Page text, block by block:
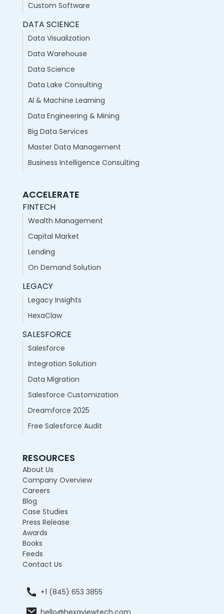
Custom Software
DATA SCIENCE
Data Visualization
Data Warehouse
Data Science
Data Lake Consulting
AI & Machine Learning
Data Engineering & Mining
Big Data Services
Master Data Management
Business Intelligence Consulting
ACCELERATE
FINTECH
Wealth Management
Capital Market
Lending
On Demand Solution
LEGACY
Legacy Insights
HexaClaw
SALESFORCE
Salesforce
Integration Solution
Data Migration
Salesforce Customization
Dreamforce 2025
Free Salesforce Audit
RESOURCES
About Us
Company Overview
Careers
Blog
Case Studies
Press Release
Awards
Books
Feeds
Contact Us
+1 (845) 653 3855
hello@hexaviewtech.com